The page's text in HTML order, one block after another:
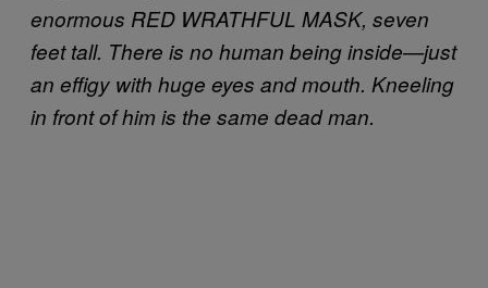
enormous RED WRATHFUL MASK, seven
feet tall. There is no human being inside—just
an effigy with huge eyes and mouth. Kneeling
in front of him is the same dead man.